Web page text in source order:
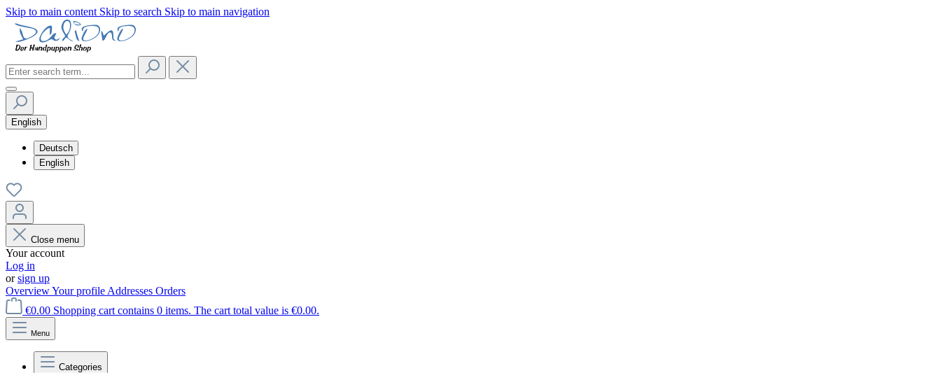
Skip to main content Skip to search Skip to main navigation
English
Deutsch
English
Close menu
Your account
Log in
orsign up
OverviewYour profile Addresses Orders
€0.00 Shopping cart contains 0 items. The cart total value is €0.00.
Menu
Categories